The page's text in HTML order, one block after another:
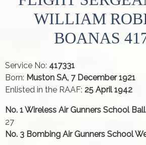
WILLIAM
BOANAS
Service No: 417331
Born: Muston SA, 7 December 1921
Enlisted in the RAAF: 25 April 1942
No. 1 Wireless Air Gunners School
27
No. 3 Bombing Air Gunners School